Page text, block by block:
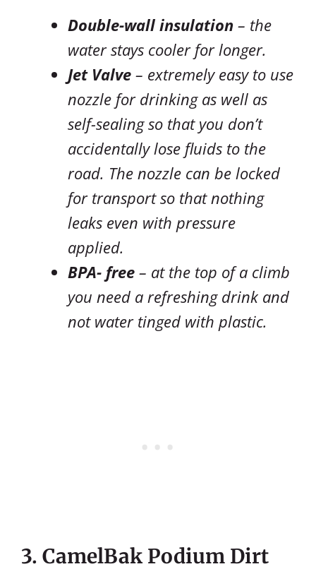
Double-wall insulation – the
water stays cooler for longer.
Jet Valve – extremely easy to use
nozzle for drinking as well as
self-sealing so that you don’t
accidentally lose fluids to the
road. The nozzle can be locked
for transport so that nothing
leaks even with pressure
applied.
BPA- free – at the top of a climb
you need a refreshing drink and
not water tinged with plastic.
3. CamelBak Podium Dirt